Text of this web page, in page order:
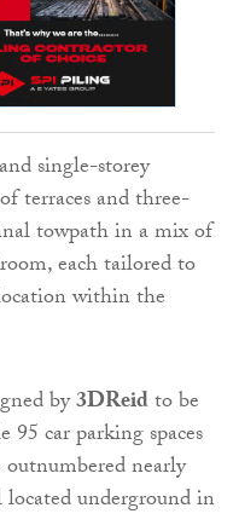
single-storey
terraces and three-
towpath in a mix of
each tailored to
within the
by3DReidto be
car parking spaces
outnumbered nearly
located underground in